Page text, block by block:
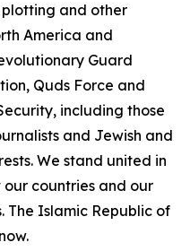
and other
America and
Guard
Quds Force and
including those
and Jewish and
We stand united in
countries and our
The Islamic Republic of